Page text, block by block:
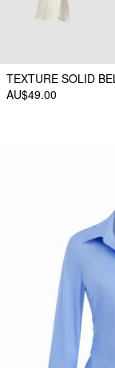
TEXTURE SOLID
AU$49.00